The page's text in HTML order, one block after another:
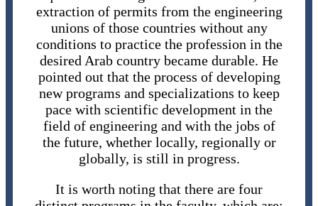
extraction of permits from the engineering
unions of those countries without any
conditions to practice the profession in the
desired Arab country became durable. He
pointed out that the process of developing
new programs and specializations to keep
pace with scientific development in the
field of engineering and with the jobs of
the future, whether locally, regionally or
globally, is still in progress.
It is worth noting that there are four